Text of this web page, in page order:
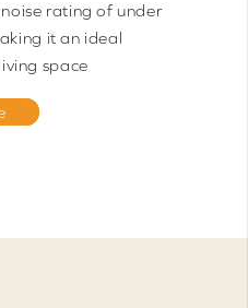
rating of under
it an ideal
space